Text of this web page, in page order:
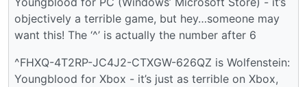
objectively a terrible game, but hey…someone may
want this! The ‘^’ is actually the number after 6
^FHXQ-4T2RP-JC4J2-CTXGW-626QZ is Wolfenstein:
Youngblood for Xbox - it’s just as terrible on Xbox,